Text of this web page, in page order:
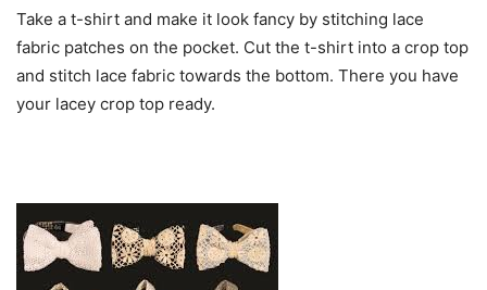
Take a t-shirt and make it look fancy by stitching lace
fabric patches on the pocket. Cut the t-shirt into a crop top
and stitch lace fabric towards the bottom. There you have
your lacey crop top ready.